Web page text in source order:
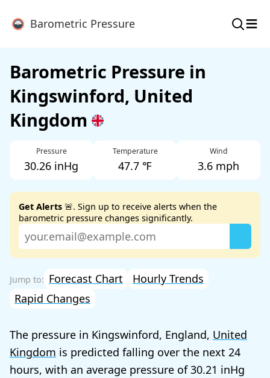
Barometric Pressure ≡
Barometric Pressure in
Kingswinford, United
Kingdom
Pressure
30.26 inHg
Temperature
47.7 ℉
Wind
3.6 mph
Get Alerts 🚨. Sign up to receive alerts when the
barometric pressure changes significantly.
Forecast Chart
Hourly Trends
Rapid Changes
The pressure in Kingswinford, England, United
Kingdom is predicted falling over the next 24
hours, with an average pressure of30.21